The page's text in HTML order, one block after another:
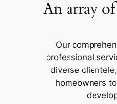
An array of
Our
professional
diverse
homeowners